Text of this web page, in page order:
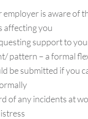
employer is aware of
affecting you
support to
pattern – a formal
be submitted if you
of any incidents at